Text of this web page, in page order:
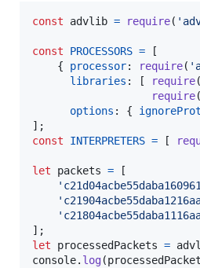
const advlib = require(
const PROCESSORS =
[
{
processor: require(
libraries : [ require(
require(
options : {
] ;
const
INTERPRETERS = [
let packets =
[
] ;
let
processedPackets =
console. log(